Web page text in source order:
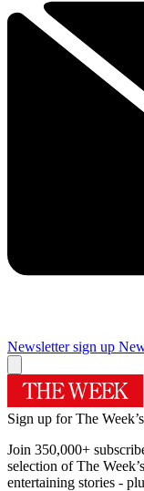
Newsletter sign up
Sign up for The
Join 350,000+
selection of The
entertaining stories -